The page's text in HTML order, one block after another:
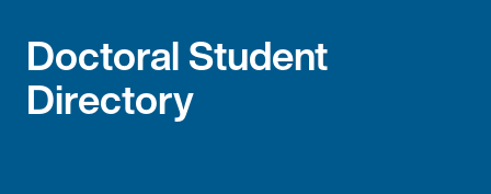
Doctoral Student
Directory